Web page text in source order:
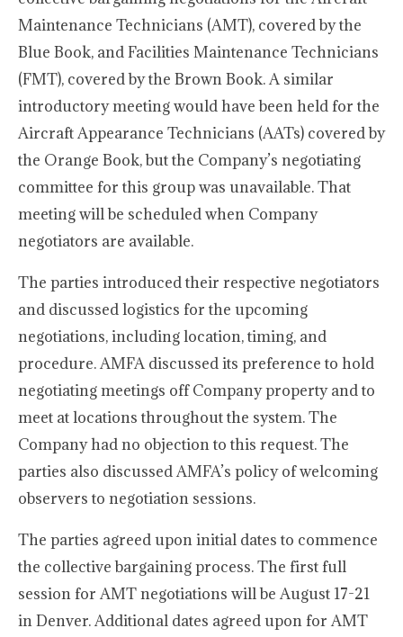
Maintenance Technicians (AMT), covered by the
Blue Book, and Facilities Maintenance Technicians
(FMT), covered by the Brown Book. A similar
introductory meeting would have been held for the
Aircraft Appearance Technicians (AATs) covered by
the Orange Book, but the Company’s negotiating
committee for this group was unavailable. That
meeting will be scheduled when Company
negotiators are available.
The parties introduced their respective negotiators
and discussed logistics for the upcoming
negotiations, including location, timing, and
procedure. AMFA discussed its preference to hold
negotiating meetings off Company property and to
meet at locations throughout the system. The
Company had no objection to this request. The
parties also discussed AMFA’s policy of welcoming
observers to negotiation sessions.
The parties agreed upon initial dates to commence
the collective bargaining process. The first full
session for AMT negotiations will be August 17-21
in Denver. Additional dates agreed upon for AMT